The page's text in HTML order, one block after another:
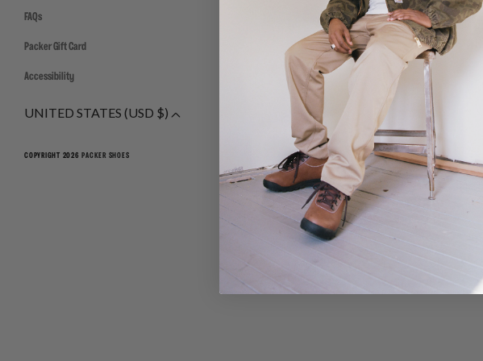
FAQs
Packer Gift Card
Accessibility
UNITED STATES (USD $)
COPYRIGHT 2026 PACKER SHOES